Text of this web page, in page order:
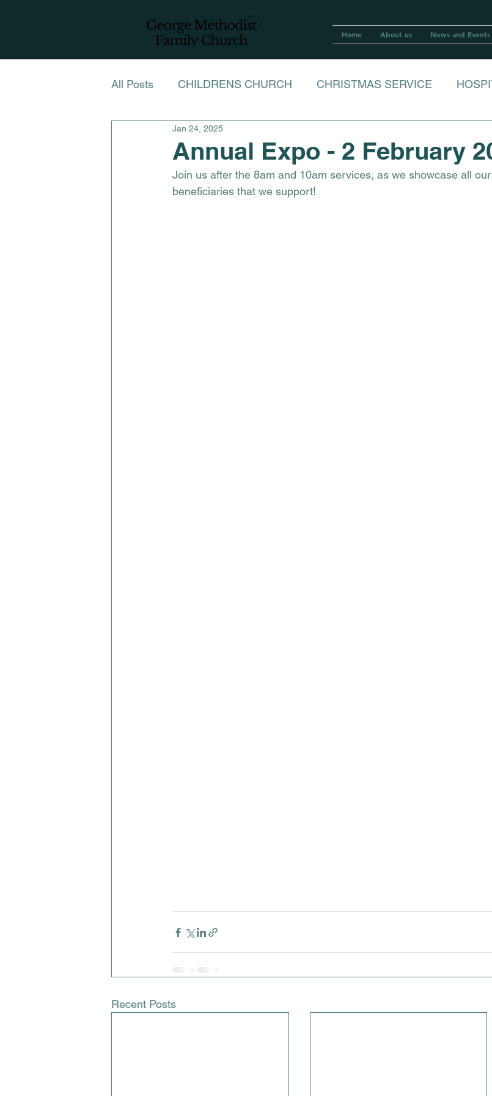
All Posts CHILDRENS CHURCH CHRISTMAS SERVICE
NEWSLETTER NOVEMBER
LADIES FELLOWSHIP CHRISTMAS LUNCH CECILIA BAKER
Annual Expo - 2 February
Jan 24, 2025
Join us after the 8am and 10am services, as we showcase all
beneficiaries that we support!
Recent Posts
Home About us News and Events